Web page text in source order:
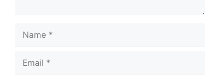
Name
Email